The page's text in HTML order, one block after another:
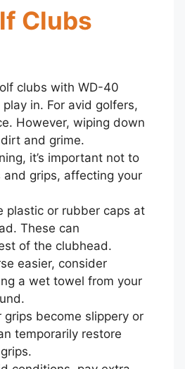
Clubs
clubs with WD-40
in. For avid golfers,
However, wiping down
and grime.
it’s important not to
and grips, affecting your
plastic or rubber caps at
These can
of the clubhead.
easier, consider
a wet towel from your
become slippery or
temporarily restore